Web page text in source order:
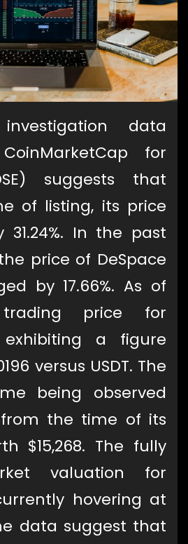
data
for
suggests that
of listing, its price
31.24%. In the past
price of DeSpace
by 17.66%. As of
price for
exhibiting a figure
versus USDT. The
being observed
from the time of its
$15,268. The fully
valuation for
hovering at
data suggest that